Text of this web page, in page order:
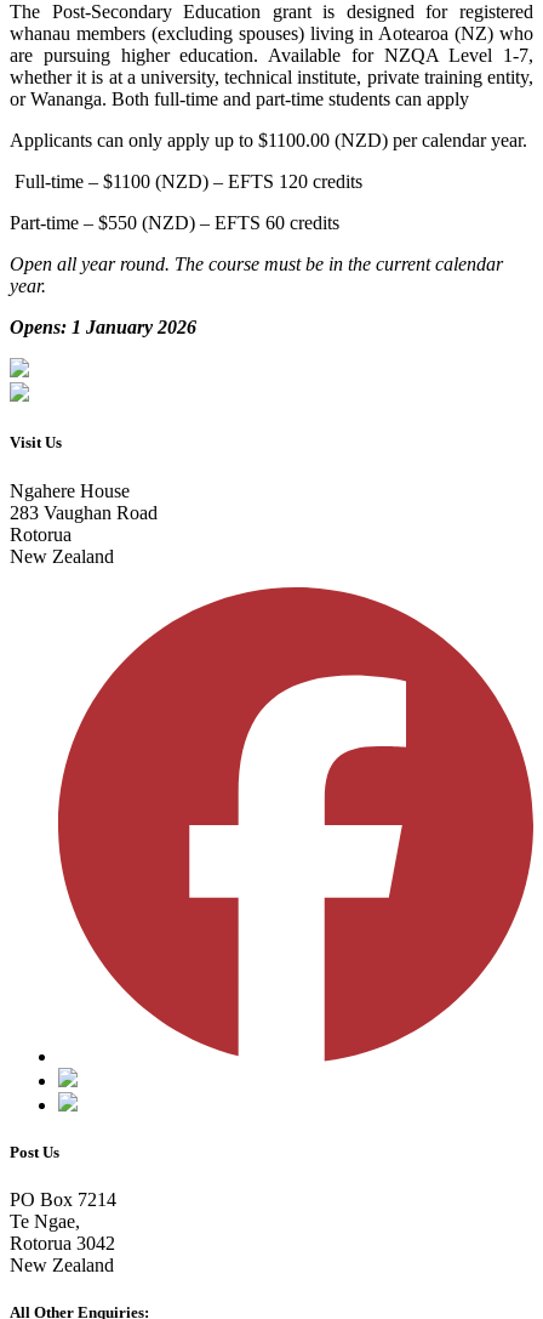
The Post-Secondary Education grant is designed for registered
whanau members (excluding spouses) living in Aotearoa (NZ) who
are pursuing higher education. Available for NZQA Level 1-7,
whether it is at a university, technical institute, private training entity,
or Wananga. Both full-time and part-time students can apply
Applicants can only apply up to $1100.00 (NZD) per calendar year.
Full-time – $1100 (NZD) – EFTS 120 credits
Part-time – $550 (NZD) – EFTS 60 credits
Open all year round. The course must be in the current calendar
year.
Opens: 1 January 2026
Visit Us
Ngahere House
283 Vaughan Road
Rotorua
New Zealand
Post Us
PO Box 7214
Te Ngae,
Rotorua 3042
New Zealand
All Other Enquiries: